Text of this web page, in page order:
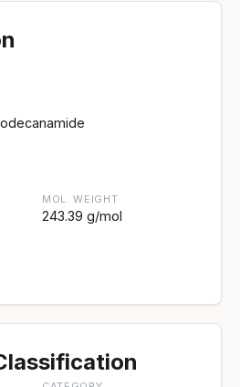
MOL. WEIGHT
243.39 g/mol